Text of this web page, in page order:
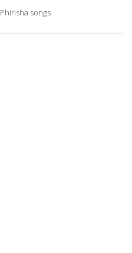
Phirisha songs